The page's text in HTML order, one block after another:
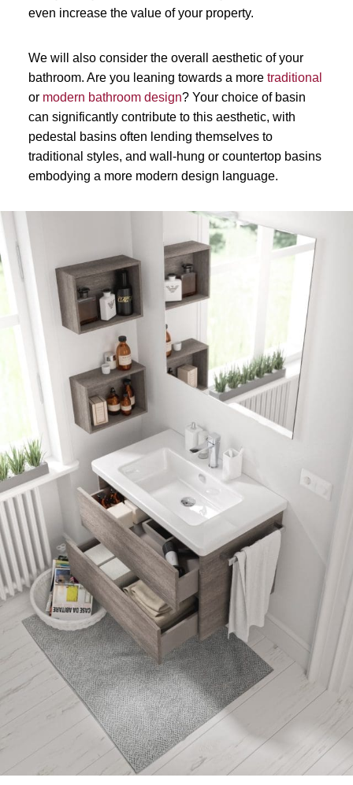
even increase the value of your property.
We will also consider the overall aesthetic of your
bathroom. Are you leaning towards a more traditional
or modern bathroom design? Your choice of basin
can significantly contribute to this aesthetic, with
pedestal basins often lending themselves to
traditional styles, and wall-hung or countertop basins
embodying a more modern design language.